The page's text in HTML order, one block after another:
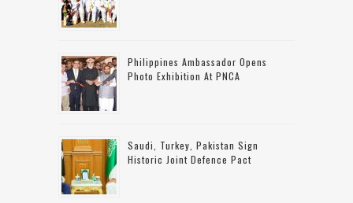
Philippines Ambassador Opens
Photo Exhibition At PNCA
Saudi, Turkey, Pakistan Sign
Historic Joint Defence Pact